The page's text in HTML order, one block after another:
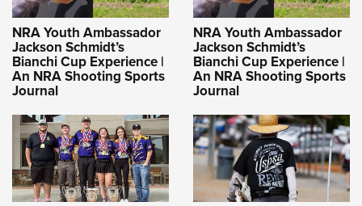
NRA Youth Ambassador
Jackson Schmidt’s
Bianchi Cup Experience |
An NRA Shooting Sports
Journal
NRA Youth Ambassador
Jackson Schmidt’s
Bianchi Cup Experience |
An NRA Shooting Sports
Journal